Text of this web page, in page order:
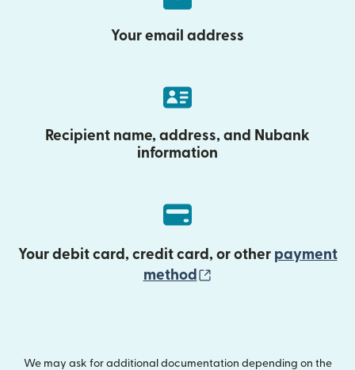
Your email address
Recipient name, address, and Nubank
information
Your debit card, credit card, or other payment
method
We may ask for additional documentation depending on the